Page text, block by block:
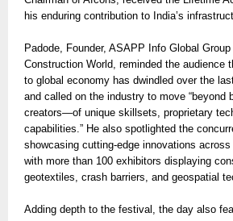
his enduring contribution to India’s
Padode, Founder, ASAPP Info Global Group
Construction World, reminded the audience
to global economy has dwindled over the
and called on the industry to move “beyond
creators—of unique skillsets, proprietary
capabilities.” He also spotlighted the
showcasing cutting-edge innovations across
with more than 100 exhibitors displaying
geotextiles, crash barriers, and geospatial
Adding depth to the festival, the day also